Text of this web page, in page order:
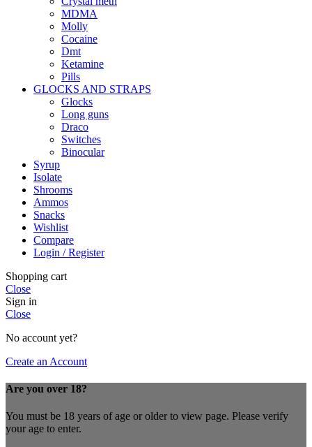
MDMA
Molly
Cocaine
Dmt
Ketamine
Pills
GLOCKS AND STRAPS
Glocks
Long guns
Draco
Switches
Binocular
Syrup
Isolate
Shrooms
Ammos
Snacks
Wishlist
Compare
Login / Register
Shopping cart
Close
Sign in
Close
No account yet?
Create an Account
Are you over 18?
You must be 18 years of age or older to view page. Please verify
your age to enter.